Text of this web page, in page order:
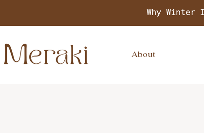
Why Winter
About